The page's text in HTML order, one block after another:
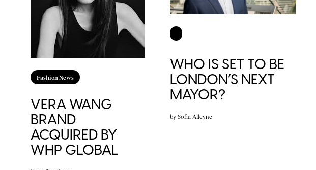
Fashion News
VERA WANG
BRAND
ACQUIRED BY
WHP GLOBAL
WHO IS SET TO BE
LONDON’S NEXT
MAYOR?
by Sofia Alleyne